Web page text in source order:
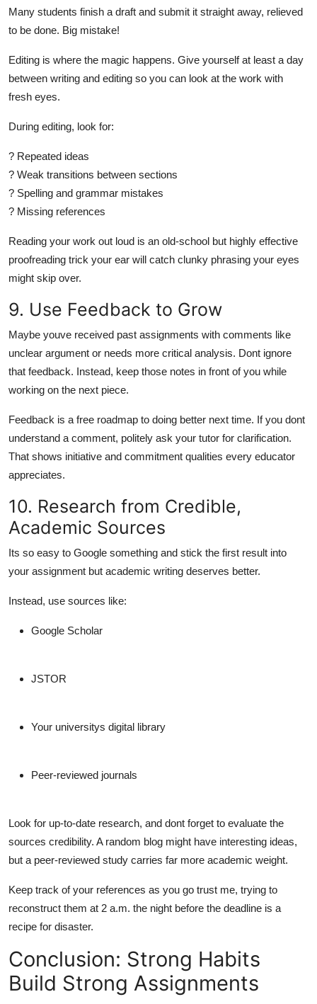
Many students finish a draft and submit it straight away, relieved
to be done. Big mistake!
Editing is where the magic happens. Give yourself at least a day
between writing and editing so you can look at the work with
fresh eyes.
During editing, look for:
? Repeated ideas
? Weak transitions between sections
? Spelling and grammar mistakes
? Missing references
Reading your work out loud is an old-school but highly effective
proofreading trick your ear will catch clunky phrasing your eyes
might skip over.
9. Use Feedback to Grow
Maybe youve received past assignments with comments like
unclear argument or needs more critical analysis. Dont ignore
that feedback. Instead, keep those notes in front of you while
working on the next piece.
Feedback is a free roadmap to doing better next time. If you dont
understand a comment, politely ask your tutor for clarification.
That shows initiative and commitment qualities every educator
appreciates.
10. Research from Credible,
Academic Sources
Its so easy to Google something and stick the first result into
your assignment but academic writing deserves better.
Instead, use sources like:
Google Scholar
JSTOR
Your universitys digital library
Peer-reviewed journals
Look for up-to-date research, and dont forget to evaluate the
sources credibility. A random blog might have interesting ideas,
but a peer-reviewed study carries far more academic weight.
Keep track of your references as you go trust me, trying to
reconstruct them at 2 a.m. the night before the deadline is a
recipe for disaster.
Conclusion: Strong Habits
Build Strong Assignments